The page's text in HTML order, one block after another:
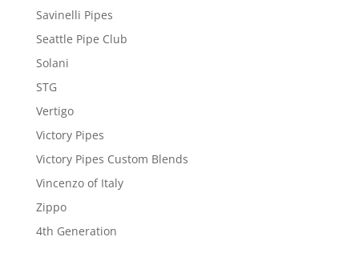
Savinelli Pipes
Seattle Pipe Club
Solani
STG
Vertigo
Victory Pipes
Victory Pipes Custom Blends
Vincenzo of Italy
Zippo
4th Generation